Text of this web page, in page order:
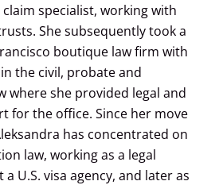
specialist, working with
She subsequently took a
boutique law firm with
the civil, probate and
where she provided legal and
for the office. Since her move
has concentrated on
law, working as a legal
U.S. visa agency, and later as